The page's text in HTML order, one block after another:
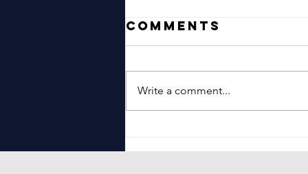
Gypsy Jazz
Comments
Write a comment...